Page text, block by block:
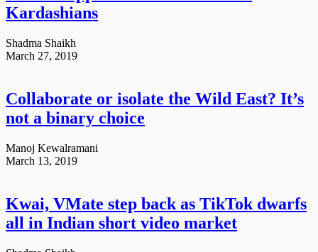
Kardashians
Shadma Shaikh
March 27, 2019
Collaborate or isolate the Wild East? It’s
not a binary choice
Manoj Kewalramani
March 13, 2019
Kwai, VMate step back as TikTok dwarfs
all in Indian short video market